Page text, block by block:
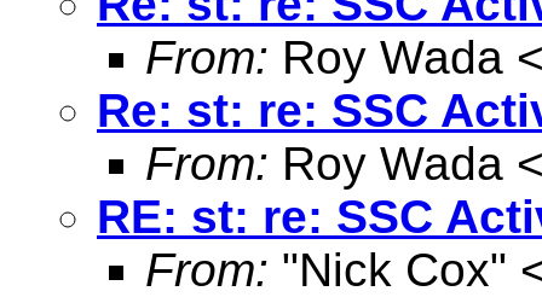
From: Roy Wada
Re: st: re: SSC
From: Roy Wada
RE: st: re: SSC
From: "Nick Cox"